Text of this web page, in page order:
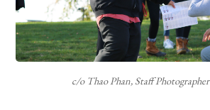
c/o Thao Phan, Staff Photographer